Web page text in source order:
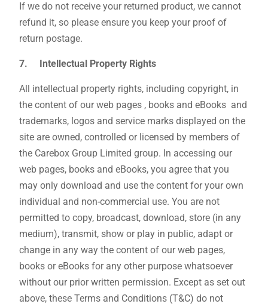
If we do not receive your returned product, we cannot
refund it, so please ensure you keep your proof of
return postage.
7. Intellectual Property Rights
All intellectual property rights, including copyright, in
the content of our web pages , books and eBooks and
trademarks, logos and service marks displayed on the
site are owned, controlled or licensed by members of
the Carebox Group Limited group. In accessing our
web pages, books and eBooks, you agree that you
may only download and use the content for your own
individual and non-commercial use. You are not
permitted to copy, broadcast, download, store (in any
medium), transmit, show or play in public, adapt or
change in any way the content of our web pages,
books or eBooks for any other purpose whatsoever
without our prior written permission. Except as set out
above, these Terms and Conditions (T&C) do not